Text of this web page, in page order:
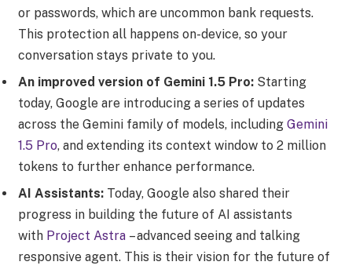
or passwords, which are uncommon bank requests.
This protection all happens on-device, so your
conversation stays private to you.
An improved version of Gemini 1.5 Pro: Starting
today, Google are introducing a series of updates
across the Gemini family of models, including Gemini
1.5 Pro, and extending its context window to 2 million
tokens to further enhance performance.
AI Assistants: Today, Google also shared their
progress in building the future of AI assistants
with Project Astra – advanced seeing and talking
responsive agent. This is their vision for the future of